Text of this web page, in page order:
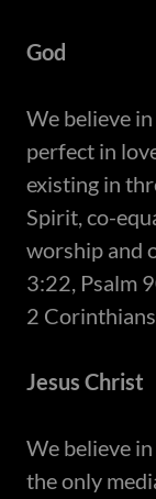
God
​We believe
perfect in
existing in
Spirit, co-
worship and
3:22, Psalm
2
Jesus Christ
​We believe
the only